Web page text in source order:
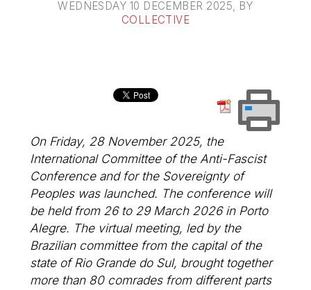
WEDNESDAY 10 DECEMBER 2025, BY
COLLECTIVE
On Friday, 28 November 2025, the
International Committee of the Anti-Fascist
Conference and for the Sovereignty of
Peoples was launched. The conference will
be held from 26 to 29 March 2026 in Porto
Alegre. The virtual meeting, led by the
Brazilian committee from the capital of the
state of Rio Grande do Sul, brought together
more than 80 comrades from different parts